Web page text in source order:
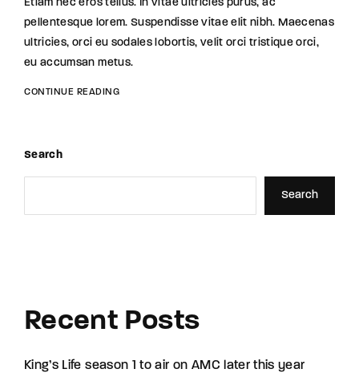
Etiam nec eros tellus. In vitae ultricies purus, ac
pellentesque lorem. Suspendisse vitae elit nibh. Maecenas
ultricies, orci eu sodales lobortis, velit orci tristique orci,
eu accumsan metus.
CONTINUE READING
Search
Search
Recent Posts
King’s Life season 1 to air on AMC later this year